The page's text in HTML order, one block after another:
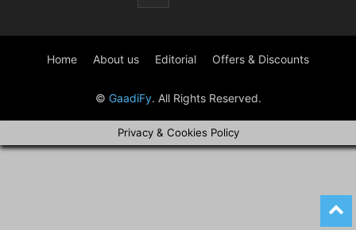
Home About us Editorial Offers & Discounts
© GaadiFy. All Rights Reserved.
Privacy & Cookies Policy